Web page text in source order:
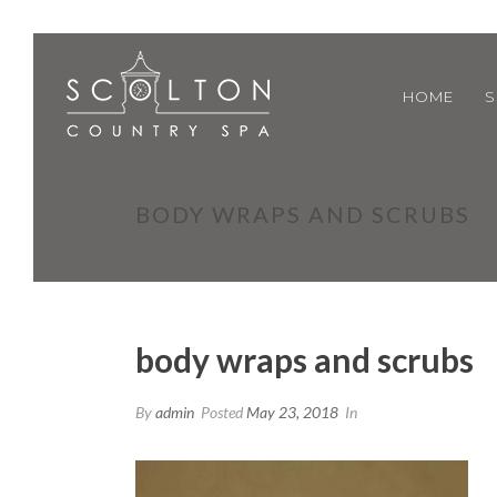
HOME
BODY WRAPS AND SCRUBS
body wraps and scrubs
Byadmin Posted May 23, 2018 In